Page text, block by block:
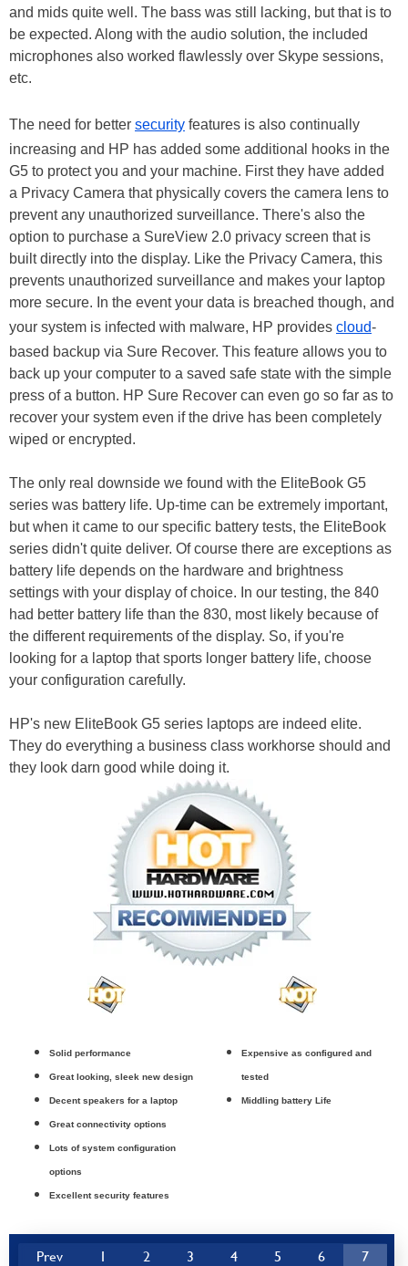
and mids quite well. The bass was still lacking, but that is to
be expected. Along with the audio solution, the included
microphones also worked flawlessly over Skype sessions,
etc.
The need for better security features is also continually
increasing and HP has added some additional hooks in the
G5 to protect you and your machine. First they have added
a Privacy Camera that physically covers the camera lens to
prevent any unauthorized surveillance. There's also the
option to purchase a SureView 2.0 privacy screen that is
built directly into the display. Like the Privacy Camera, this
prevents unauthorized surveillance and makes your laptop
more secure. In the event your data is breached though, and
your system is infected with malware, HP provides cloud-
based backup via Sure Recover. This feature allows you to
back up your computer to a saved safe state with the simple
press of a button. HP Sure Recover can even go so far as to
recover your system even if the drive has been completely
wiped or encrypted.
The only real downside we found with the EliteBook G5
series was battery life. Up-time can be extremely important,
but when it came to our specific battery tests, the EliteBook
series didn't quite deliver. Of course there are exceptions as
battery life depends on the hardware and brightness
settings with your display of choice. In our testing, the 840
had better battery life than the 830, most likely because of
the different requirements of the display. So, if you're
looking for a laptop that sports longer battery life, choose
your configuration carefully.
HP's new EliteBook G5 series laptops are indeed elite.
They do everything a business class workhorse should and
they look darn good while doing it.
Solid performance
Great looking, sleek new design
Decent speakers for a laptop
Great connectivity options
Lots of system configuration
options
Excellent security features
Expensive as configured and
tested
Middling battery Life
Prev 1 2 3 4 5 6 7